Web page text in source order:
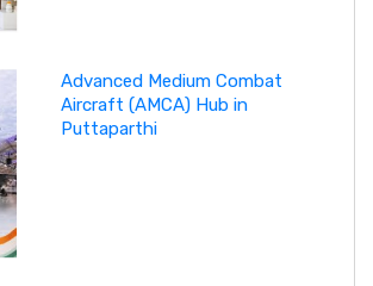
Advanced Medium Combat
Aircraft (AMCA) Hub in
Puttaparthi